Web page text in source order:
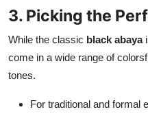
3. Picking the
While the classic black abaya
come in a wide range of
tones.
For traditional and formal